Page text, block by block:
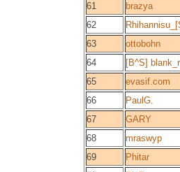
61
brazya
62
63
ottobohn
64
[B^S]
65
evasif.com
66
PaulG.
67
GARY
68
mraswyp
69
Phitar